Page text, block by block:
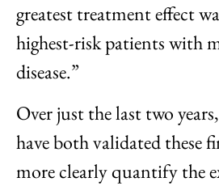
greatest treatment effect
highest-risk patients with
disease.”
Over just the last two
have both validated these
more clearly quantify the